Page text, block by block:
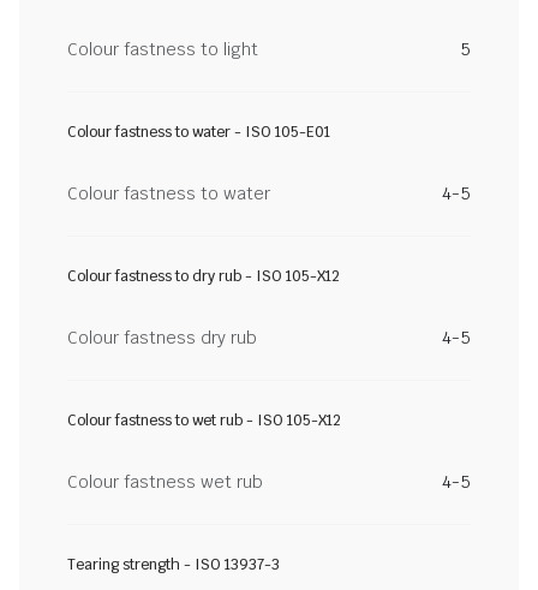
Colour fastness to light 5
Colour fastness to water - ISO 105-E01
Colour fastness to water 4-5
Colour fastness to dry rub - ISO 105-X12
Colour fastness dry rub 4-5
Colour fastness to wet rub - ISO 105-X12
Colour fastness wet rub 4-5
Tearing strength - ISO 13937-3